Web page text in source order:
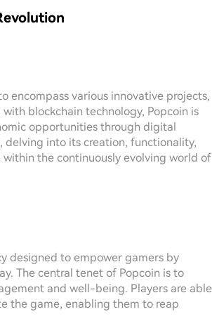
encompass various innovative projects,
blockchain technology, Popcoin is
opportunities through digital
delving into its creation, functionality,
the continuously evolving world of
designed to empower gamers by
The central tenet of Popcoin is to
and well-being. Players are able
the game, enabling them to reap